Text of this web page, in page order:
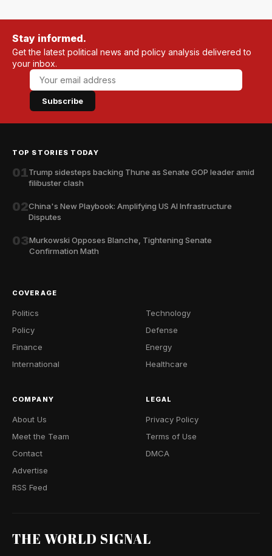
Stay informed.
Get the latest political news and policy analysis delivered to
your inbox.
Subscribe
TOP STORIES TODAY
01Trump sidesteps backing Thune as Senate GOP leader amid
filibuster clash
02China's New Playbook: Amplifying US AI Infrastructure
Disputes
03Murkowski Opposes Blanche, Tightening Senate
Confirmation Math
COVERAGE
Politics
Policy
Finance
International
Technology
Defense
Energy
Healthcare
COMPANY
About Us
Meet the Team
Contact
Advertise
RSS Feed
LEGAL
Privacy Policy
Terms of Use
DMCA
THE WORLD SIGNAL